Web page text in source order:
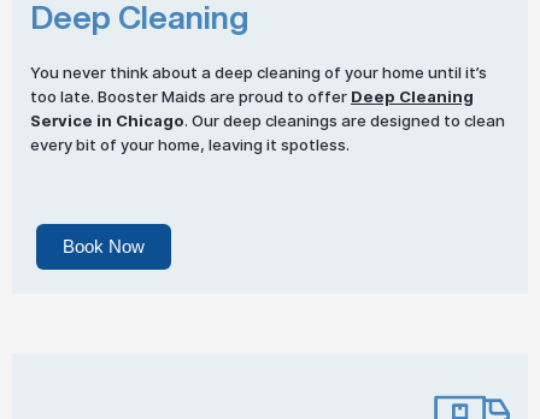
Deep Cleaning
You never think about a deep cleaning of your home until it’s
too late. Booster Maids are proud to offer Deep Cleaning
Service in Chicago. Our deep cleanings are designed to clean
every bit of your home, leaving it spotless.
Book Now